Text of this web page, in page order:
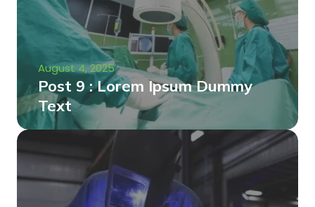
August 4, 2025
Post 9 : Lorem Ipsum Dummy
Text